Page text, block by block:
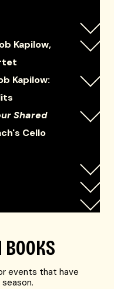
Kapilow,
Kapilow:
Shared
Cello
events that have